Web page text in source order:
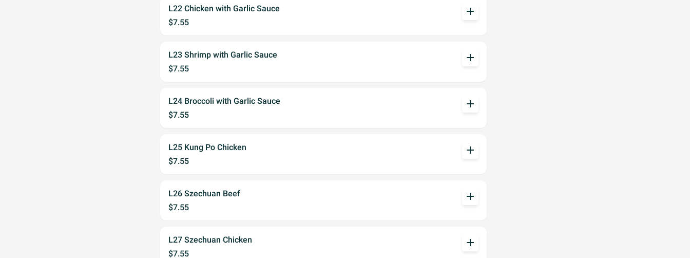
L22 Chicken with Garlic Sauce
$7.55
add
L23 Shrimp with Garlic Sauce
$7.55
add
L24 Broccoli with Garlic Sauce
$7.55
add
L25 Kung Po Chicken
$7.55
add
L26 Szechuan Beef
$7.55
add
L27 Szechuan Chicken
$7.55
add